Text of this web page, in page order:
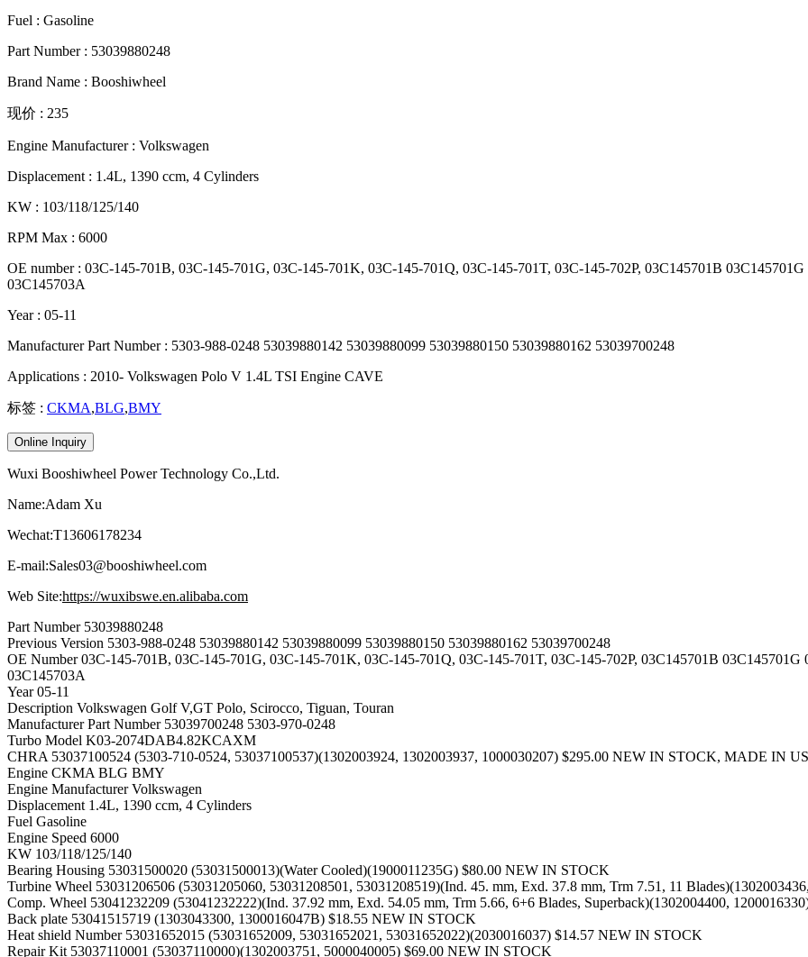
Fuel : Gasoline
Part Number : 53039880248
Brand Name : Booshiwheel
现价 : 235
Engine Manufacturer : Volkswagen
Displacement : 1.4L, 1390 ccm, 4 Cylinders
KW : 103/118/125/140
RPM Max : 6000
OE number : 03C-145-701B, 03C-145-701G, 03C-145-701K, 03C-145-701Q, 03C-145-701T, 03C-145-702P, 03C145701B
03C145703A
Year : 05-11
Manufacturer Part Number : 5303-988-0248 53039880142 53039880099 53039880150 53039880162 53039700248
Applications : 2010- Volkswagen Polo V 1.4L TSI Engine CAVE
标签 : CKMA,BLG,BMY
Online Inquiry
Wuxi Booshiwheel Power Technology Co.,Ltd.
Name:Adam Xu
Wechat:T13606178234
E-mail:Sales03@booshiwheel.com
Web Site:https://wuxibswe.en.alibaba.com
Part Number 53039880248
Previous Version 5303-988-0248 53039880142 53039880099 53039880150 53039880162 53039700248
OE Number 03C-145-701B, 03C-145-701G, 03C-145-701K, 03C-145-701Q, 03C-145-701T, 03C-145-702P, 03C145701B
03C145703A
Year 05-11
Description Volkswagen Golf V,GT Polo, Scirocco, Tiguan, Touran
Manufacturer Part Number 53039700248 5303-970-0248
Turbo Model K03-2074DAB4.82KCAXM
CHRA 53037100524 (5303-710-0524, 53037100537)(1302003924, 1302003937, 1000030207) $295.00 NEW IN STOCK, MADE IN
Engine CKMA BLG BMY
Engine Manufacturer Volkswagen
Displacement 1.4L, 1390 ccm, 4 Cylinders
Fuel Gasoline
Engine Speed 6000
KW 103/118/125/140
Bearing Housing 53031500020 (53031500013)(Water Cooled)(1900011235G) $80.00 NEW IN STOCK
Turbine Wheel 53031206506 (53031205060, 53031208501, 53031208519)(Ind. 45. mm, Exd. 37.8 mm, Trm 7.51, 11
Comp. Wheel 53041232209 (53041232222)(Ind. 37.92 mm, Exd. 54.05 mm, Trm 5.66, 6+6 Blades, Superback)(1302004400,
Back plate 53041515719 (1303043300, 1300016047B) $18.55 NEW IN STOCK
Heat shield Number 53031652015 (53031652009, 53031652021, 53031652022)(2030016037) $14.57 NEW IN STOCK
Repair Kit 53037110001 (53037110000)(1302003751, 5000040005) $69.00 NEW IN STOCK